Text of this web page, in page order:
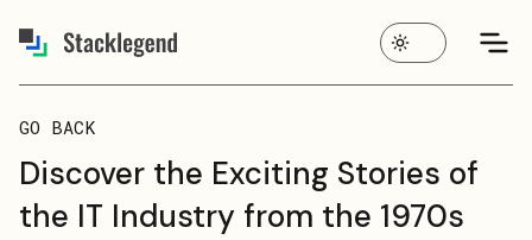
GO BACK
Discover the Exciting Stories of
the IT Industry from the 1970s